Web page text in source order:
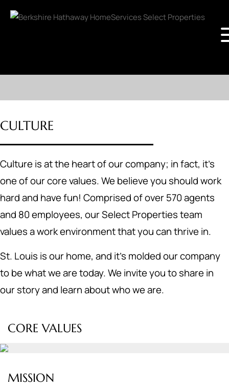
CULTURE
Culture is at the heart of our company; in fact, it's
one of our core values. We believe you should work
hard and have fun! Comprised of over 570 agents
and 80 employees, our Select Properties team
values a work environment that you can thrive in.
St. Louis is our home, and it's molded our company
to be what we are today. We invite you to share in
our story and learn about who we are.
CORE VALUES
MISSION